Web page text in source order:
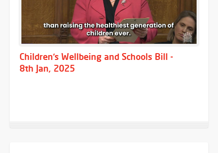
Children’s Wellbeing and Schools Bill -
8th Jan, 2025